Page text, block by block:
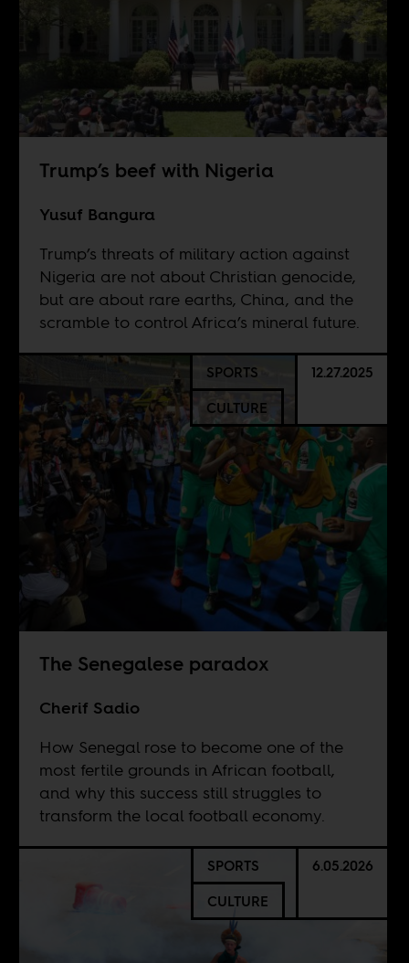
Trump’s beef with Nigeria
Yusuf Bangura
Trump’s threats of military action against
Nigeria are not about Christian genocide,
but are about rare earths, China, and the
scramble to control Africa’s mineral future.
SPORTS
CULTURE
12.27.2025
The Senegalese paradox
Cherif Sadio
How Senegal rose to become one of the
most fertile grounds in African football,
and why this success still struggles to
transform the local football economy.
SPORTS
CULTURE
6.05.2026